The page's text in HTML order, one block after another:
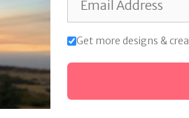
Get more designs &